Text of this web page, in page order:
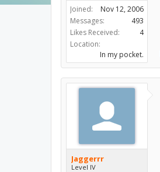
Joined:
Nov 12, 2006
Messages:
493
Likes Received:
4
Location:
In my pocket.
Jaggerrr
Level IV